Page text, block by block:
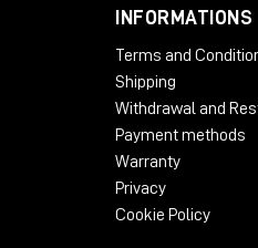
INFORMATIONS
Terms and
Shipping
Withdrawal and
Payment methods
Warranty
Privacy
Cookie Policy